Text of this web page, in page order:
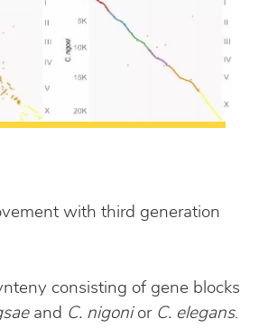
with third generation
consisting of gene blocks
and C. nigonior C. elegans.